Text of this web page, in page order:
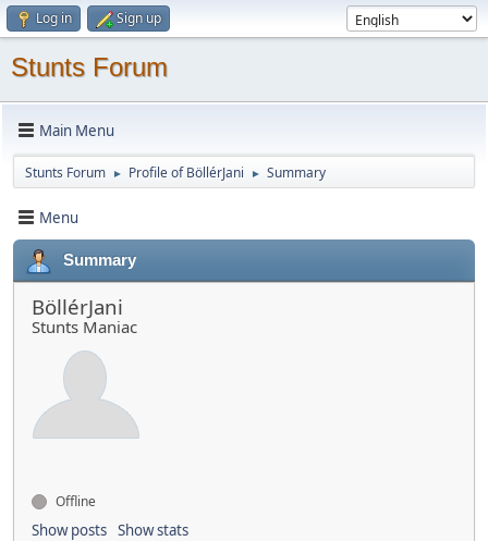
Log in Sign up
Stunts Forum
Main Menu
Stunts Forum ► Profile of BöllérJani ► Summary
Menu
Summary
BöllérJani
Stunts Maniac
Offline
Show posts Show stats